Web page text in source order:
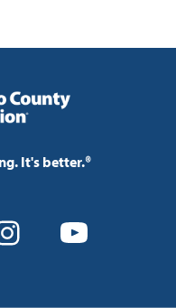
It's better.®